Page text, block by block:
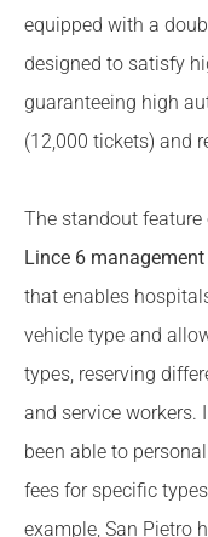
equipped with a
designed to satisfy
guaranteeing high
(12,000 tickets) and
The standout feature
Lince 6
that enables
vehicle type and
types, reserving
and service workers.
been able to
fees for specific
example, San Pietro